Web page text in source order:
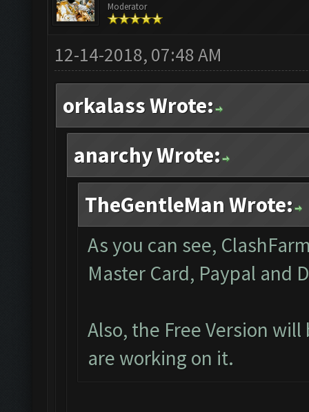
Moderator
12-14-2018, 07:48 AM
orkalass Wrote:
anarchy Wrote:
TheGentleMan Wrote:
As you can see,
Master Card, Paypal and
Also, the Free Version
are working on it.